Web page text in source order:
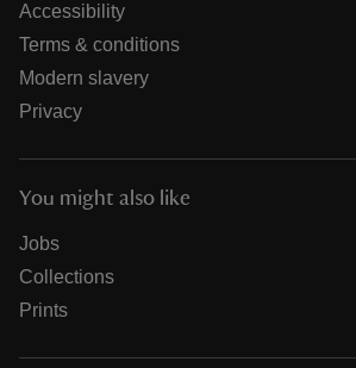
Accessibility
Terms & conditions
Modern slavery
Privacy
You might also like
Jobs
Collections
Prints